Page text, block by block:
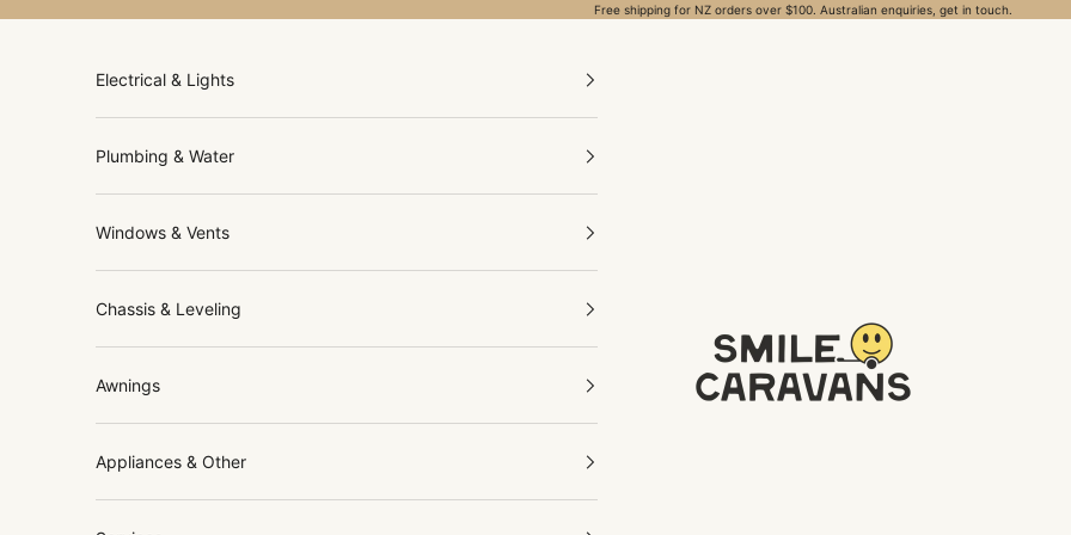
Free shipping for NZ orders over $100. Australian enquiries, get in touch.
Electrical & Lights
Plumbing & Water
Windows & Vents
Chassis & Leveling
Awnings
Appliances & Other